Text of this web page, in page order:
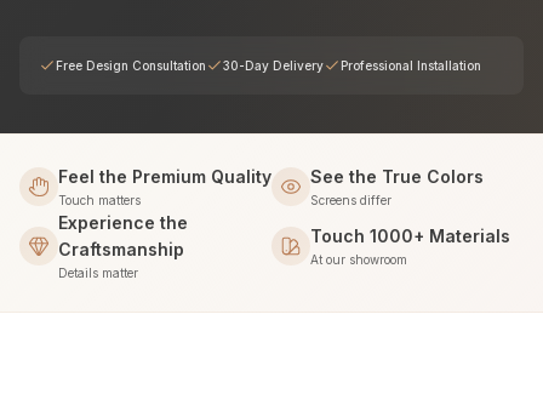
Free Design Consultation 30-Day Delivery Professional Installation
Feel the Premium Quality
Touch matters
See the True Colors
Screens differ
Experience the
Craftsmanship
Details matter
Touch 1000+ Materials
At our showroom